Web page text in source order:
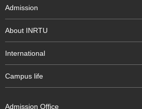
Admission
About INRTU
International
Campus life
Admission Office